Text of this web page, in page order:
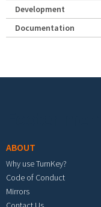
Development
Documentation
ABOUT
Why use TurnKey?
Code of Conduct
Mirrors